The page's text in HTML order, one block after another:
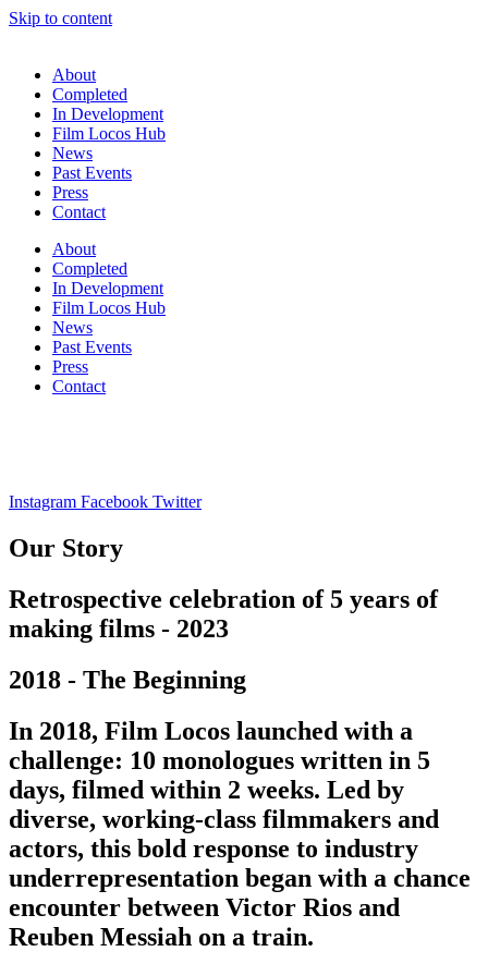
Skip to content
About
Completed
In Development
Film Locos Hub
News
Past Events
Press
Contact
About
Completed
In Development
Film Locos Hub
News
Past Events
Press
Contact
Instagram Facebook Twitter
Our Story
Retrospective celebration of 5 years of
making films - 2023
2018 - The Beginning
In 2018, Film Locos launched with a
challenge: 10 monologues written in 5
days, filmed within 2 weeks. Led by
diverse, working-class filmmakers and
actors, this bold response to industry
underrepresentation began with a chance
encounter between Victor Rios and
Reuben Messiah on a train.